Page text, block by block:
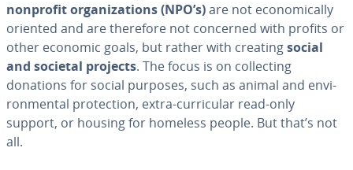
nonprofit or­ga­ni­za­tions (NPO’s)are not eco­nom­i­cal­ly
oriented and are therefore not concerned with profits or
other economic goals, but rather with creatingsocial
and societal projects. The focus is on col­lect­ing
donations for social purposes, such as animal and en­vi­
ron­men­tal pro­tec­tion, extra-cur­ric­u­lar read-only
support, or housing for homeless people. But that’s not
all.